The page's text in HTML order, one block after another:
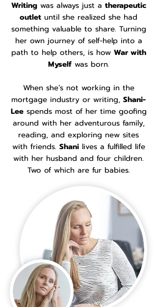
Writingwas always just a therapeutic
outlet until she realized she had
something valuable to share. Turning
her own journey of self-help into a
path to help others, is how War with
Myselfwas born.
When she’s not working in the
mortgage industry or writing, Shani-
Leespends most of her time goofing
around with her adventurous family,
reading, and exploring new sites
with friends. Shanilives a fulfilled life
with her husband and four children.
Two of which are fur babies.